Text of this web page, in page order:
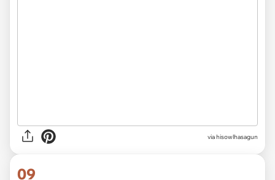
via hisowlhasagun
09